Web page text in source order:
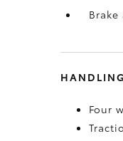
Brake
Four